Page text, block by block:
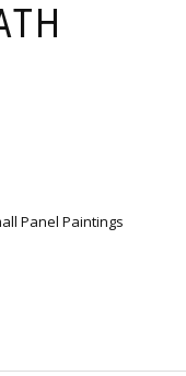
Panel Paintings